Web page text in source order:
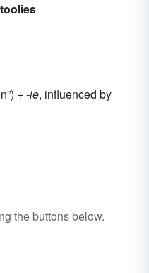
toolies
+‎-ie, influenced by
the buttons below.